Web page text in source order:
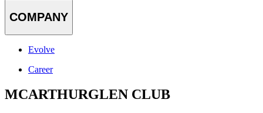
COMPANY
Evolve
Career
MCARTHURGLEN CLUB